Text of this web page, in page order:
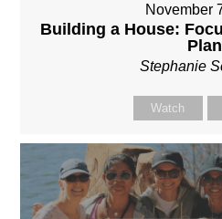
November
Building a House:
Plan
Stephanie
Watch